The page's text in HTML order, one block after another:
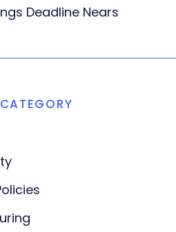
Deadline Nears